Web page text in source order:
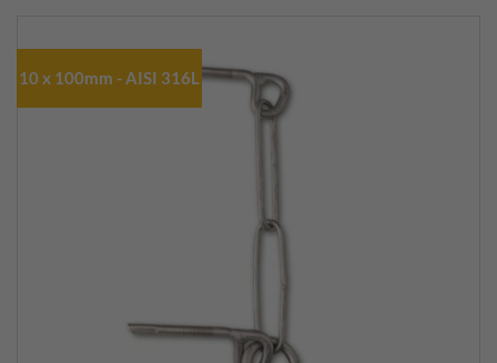
10 x 100mm - AISI 316L